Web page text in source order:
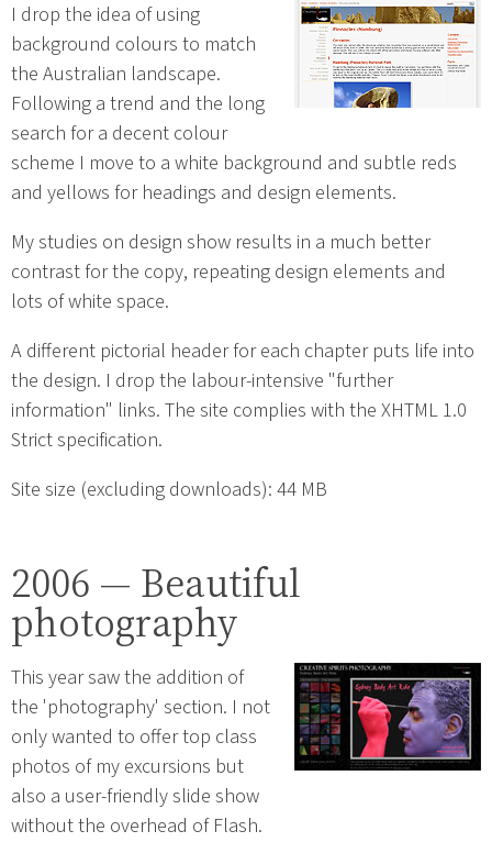
I drop the idea of using
background colours to match
the Australian landscape.
Following a trend and the long
search for a decent colour
scheme I move to a white background and subtle reds
and yellows for headings and design elements.
My studies on design show results in a much better
contrast for the copy, repeating design elements and
lots of white space.
A different pictorial header for each chapter puts life into
the design. I drop the labour-intensive "further
information" links. The site complies with the XHTML 1.0
Strict specification.
Site size (excluding downloads): 44 MB
2006 — Beautiful
photography
This year saw the addition of
the 'photography' section. I not
only wanted to offer top class
photos of my excursions but
also a user-friendly slide show
without the overhead of Flash.